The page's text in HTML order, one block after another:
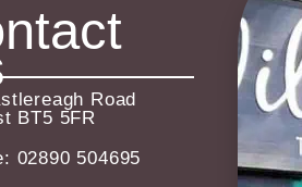
Road
BT5 5FR
02890 504695